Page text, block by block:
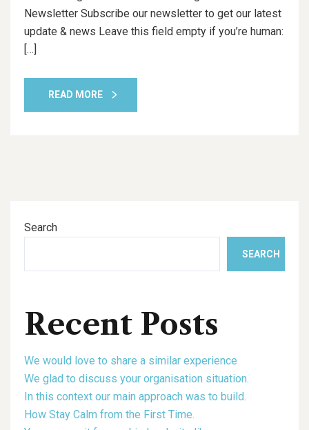
Newsletter Subscribe our newsletter to get our latest
update & news Leave this field empty if you’re human:
[…]
READ MORE
Search
SEARCH
Recent Posts
We would love to share a similar experience
We glad to discuss your organisation situation.
In this context our main approach was to build.
How Stay Calm from the First Time.